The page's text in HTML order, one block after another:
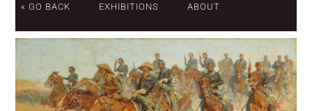
« GO BACK EXHIBITIONS ABOUT